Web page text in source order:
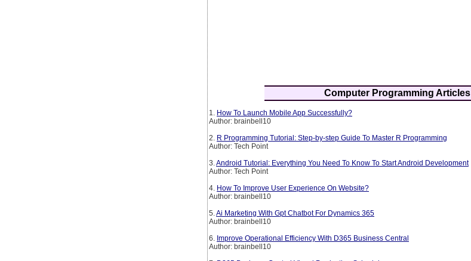
Computer Programming Articles
1. How To Launch Mobile App Successfully?
Author: brainbell10
2. R Programming Tutorial: Step-by-step Guide To Master R Programming
Author: Tech Point
3. Android Tutorial: Everything You Need To Know To Start Android Development
Author: Tech Point
4. How To Improve User Experience On Website?
Author: brainbell10
5. Ai Marketing With Gpt Chatbot For Dynamics 365
Author: brainbell10
6. Improve Operational Efficiency With D365 Business Central
Author: brainbell10